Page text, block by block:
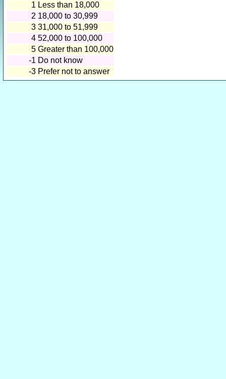
1 Less than 18,000
2 18,000 to 30,999
3 31,000 to 51,999
4 52,000 to 100,000
5 Greater than 100,000
-1 Do not know
-3 Prefer not to answer